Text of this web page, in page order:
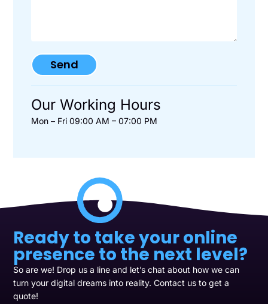
Send
Our Working Hours
Mon – Fri 09:00 AM – 07:00 PM
Ready to take your online
presence to the next level?
So are we! Drop us a line and let’s chat about how we can
turn your digital dreams into reality. Contact us to get a
quote!